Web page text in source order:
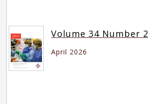
Volume 34 Number 2
April 2026